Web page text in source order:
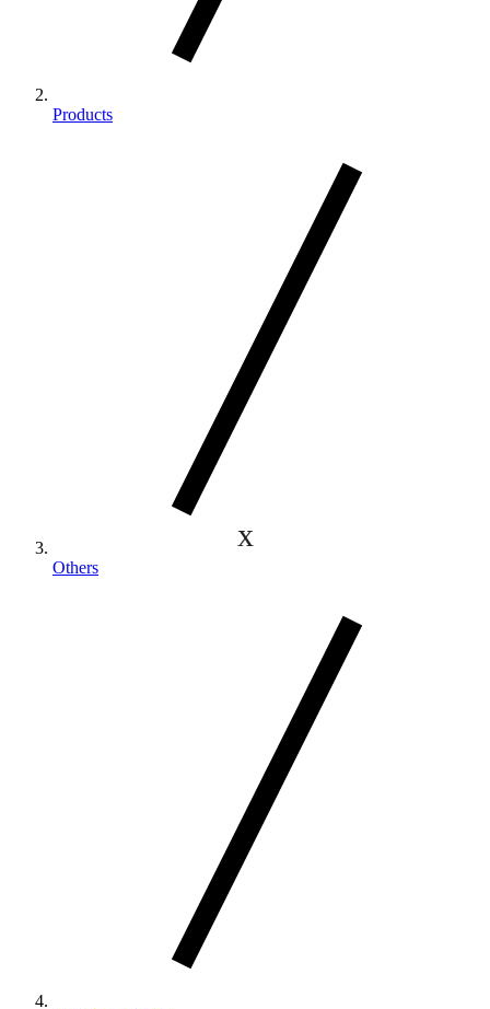
Products
Others